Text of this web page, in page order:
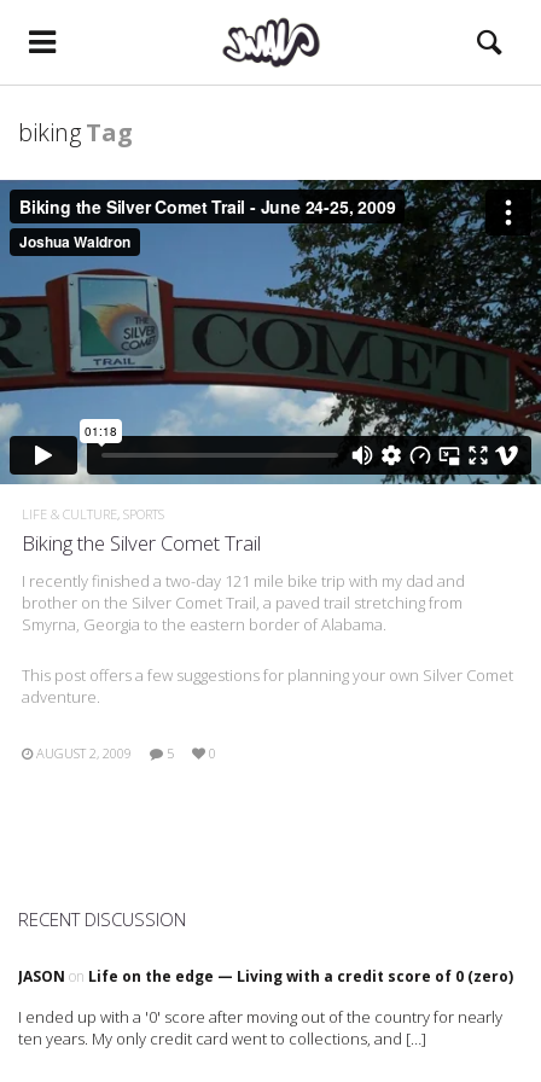
bikingTag
LIFE & CULTURE SPORTS
Biking the Silver Comet Trail
I recently finished a two-day 121 mile bike trip with my dad and
brother on the Silver Comet Trail, a paved trail stretching from
Smyrna, Georgia to the eastern border of Alabama.
This post offers a few suggestions for planning your own Silver Comet
adventure.
AUGUST 2, 2009 5 0
RECENT DISCUSSION
JASON on Life on the edge — Living with a credit score of 0 (zero)
I ended up with a '0' score after moving out of the country for nearly
ten years. My only credit card went to collections, and […]